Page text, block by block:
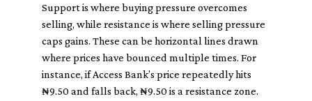
Support is where buying pressure overcomes
selling, while resistance is where selling pressure
caps gains. These can be horizontal lines drawn
where prices have bounced multiple times. For
instance, if Access Bank’s price repeatedly hits
₦9.50 and falls back, ₦9.50 is a resistance zone.